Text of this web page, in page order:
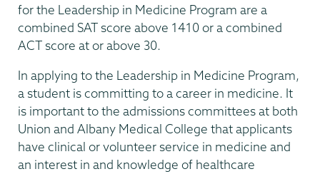
for the Leadership in Medicine Program are a
combined SAT score above 1410 or a combined
ACT score at or above 30.
In applying to the Leadership in Medicine Program,
a student is committing to a career in medicine. It
is important to the admissions committees at both
Union and Albany Medical College that applicants
have clinical or volunteer service in medicine and
an interest in and knowledge of healthcare